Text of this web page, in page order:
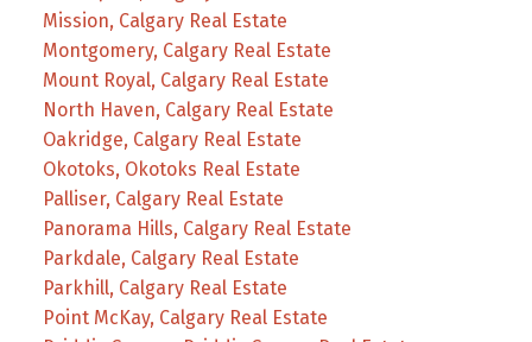
Mission, Calgary Real Estate
Montgomery, Calgary Real Estate
Mount Royal, Calgary Real Estate
North Haven, Calgary Real Estate
Oakridge, Calgary Real Estate
Okotoks, Okotoks Real Estate
Palliser, Calgary Real Estate
Panorama Hills, Calgary Real Estate
Parkdale, Calgary Real Estate
Parkhill, Calgary Real Estate
Point McKay, Calgary Real Estate